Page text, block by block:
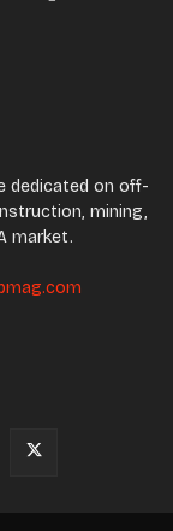
dedicated on off-
mining,
market.